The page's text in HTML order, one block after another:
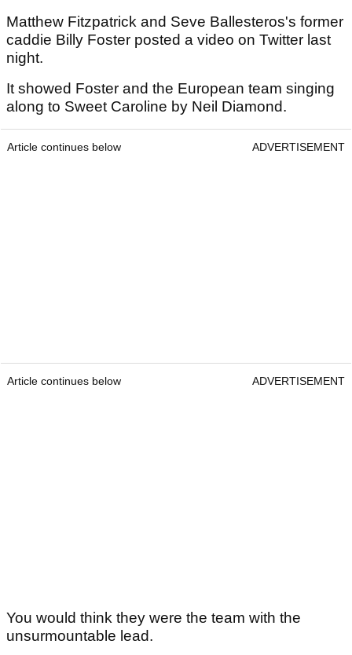
Matthew Fitzpatrick and Seve Ballesteros's former
caddie Billy Foster posted a video on Twitter last
night.
It showed Foster and the European team singing
along to Sweet Caroline by Neil Diamond.
Article continues below ADVERTISEMENT
Article continues below ADVERTISEMENT
You would think they were the team with the
unsurmountable lead.